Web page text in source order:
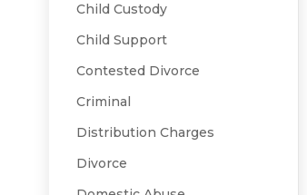
Child Custody
Child Support
Contested Divorce
Criminal
Distribution Charges
Divorce